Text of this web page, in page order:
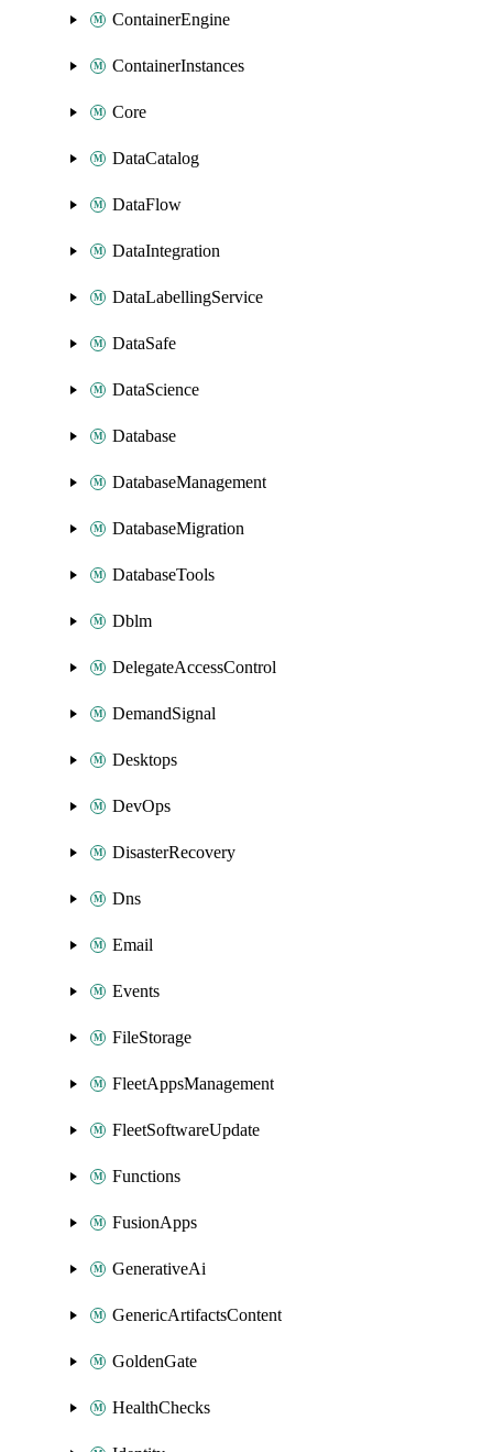
ContainerEngine
ContainerInstances
Core
DataCatalog
DataFlow
DataIntegration
DataLabellingService
DataSafe
DataScience
Database
DatabaseManagement
DatabaseMigration
DatabaseTools
Dblm
DelegateAccessControl
DemandSignal
Desktops
DevOps
DisasterRecovery
Dns
Email
Events
FileStorage
FleetAppsManagement
FleetSoftwareUpdate
Functions
FusionApps
GenerativeAi
GenericArtifactsContent
GoldenGate
HealthChecks